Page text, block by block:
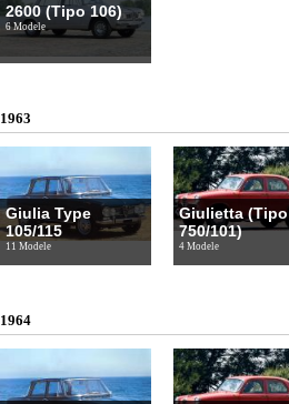
2600 (Tipo 106)
6 Modele
1963
Giulia Type
105/115
11 Modele
Giulietta (Tipo
750/101)
4 Modele
1964